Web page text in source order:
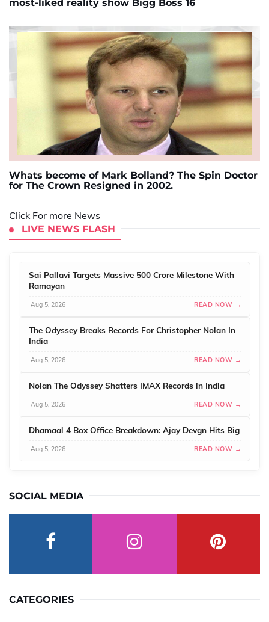
most-liked reality show Bigg Boss 16
Whats become of Mark Bolland? The Spin Doctor
for The Crown Resigned in 2002.
Click For more News
LIVE NEWS FLASH
Sai Pallavi Targets Massive 500 Crore Milestone With
Ramayan
Aug 5, 2026 READ NOW →
The Odyssey Breaks Records For Christopher Nolan In
India
Aug 5, 2026 READ NOW →
Nolan The Odyssey Shatters IMAX Records in India
Aug 5, 2026 READ NOW →
Dhamaal 4 Box Office Breakdown: Ajay Devgn Hits Big
Aug 5, 2026 READ NOW →
SOCIAL MEDIA
CATEGORIES